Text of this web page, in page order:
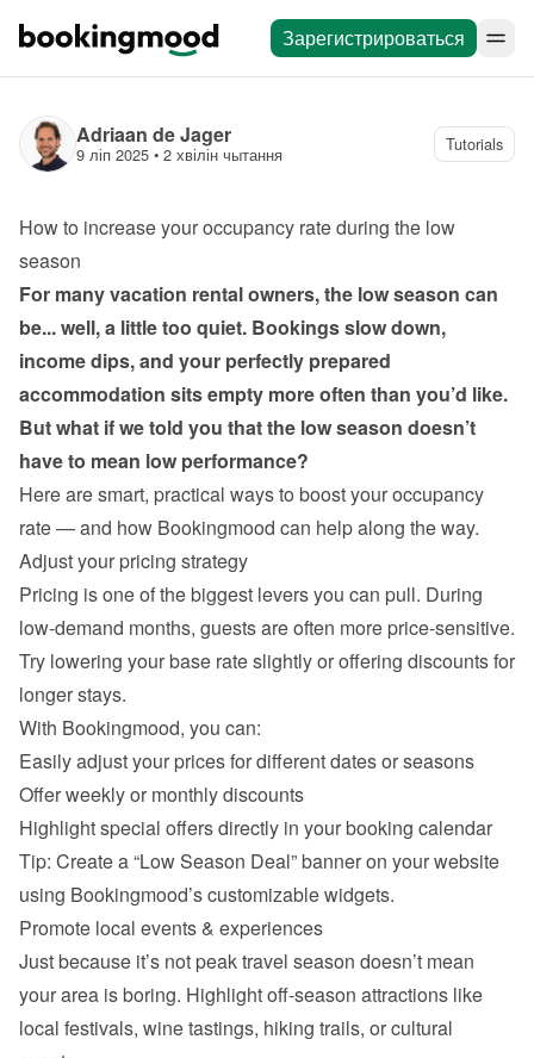
Зарегистрироваться
Adriaan de Jager
9 ліп 2025 • 2 хвілін чытання Tutorials
How to increase your occupancy rate during the low
season
For many vacation rental owners, the low season can
be... well, a little too quiet. Bookings slow down,
income dips, and your perfectly prepared
accommodation sits empty more often than you’d like.
But what if we told you that the low season doesn’t
have to mean low performance?
Here are smart, practical ways to boost your occupancy
rate — and how Bookingmood can help along the way.
Adjust your pricing strategy
Pricing is one of the biggest levers you can pull. During
low-demand months, guests are often more price-sensitive.
Try lowering your base rate slightly or offering discounts for
longer stays.
With Bookingmood, you can:
Easily adjust your prices for different dates or seasons
Offer weekly or monthly discounts
Highlight special offers directly in your booking calendar
Tip: Create a “Low Season Deal” banner on your website
using Bookingmood’s customizable widgets.
Promote local events & experiences
Just because it’s not peak travel season doesn’t mean
your area is boring. Highlight off-season attractions like
local festivals, wine tastings, hiking trails, or cultural